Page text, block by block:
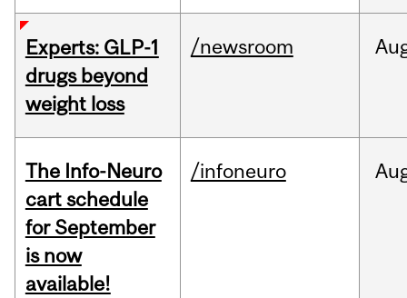
Experts: GLP-1
drugs beyond
weight loss
/newsroom
The Info-Neuro
cart schedule
for September
is now
available!
/infoneuro